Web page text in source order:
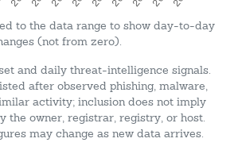
to the data range to show day-to-day
(not from zero).
and daily threat-intelligence signals.
after observed phishing, malware,
activity; inclusion does not imply
the owner, registrar, registry, or host.
may change as new data arrives.